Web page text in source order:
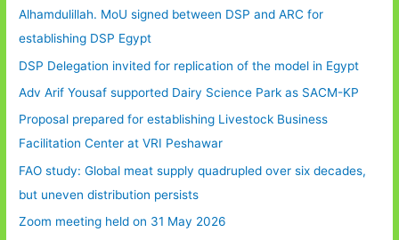
Alhamdulillah. MoU signed between DSP and ARC for
establishing DSP Egypt
DSP Delegation invited for replication of the model in Egypt
Adv Arif Yousaf supported Dairy Science Park as SACM-KP
Proposal prepared for establishing Livestock Business
Facilitation Center at VRI Peshawar
FAO study: Global meat supply quadrupled over six decades,
but uneven distribution persists
Zoom meeting held on 31 May 2026